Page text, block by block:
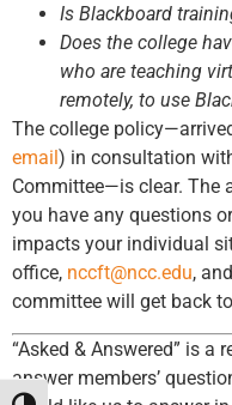
Is Blackboard
Does the college
who are teaching
remotely, to use
The college
email) in consultation
Committee—is clear. The
you have any questions
impacts your individual
office, nccft@ncc.edu,
committee will get back
“Asked & Answered” is a
answer members’